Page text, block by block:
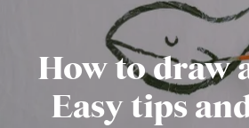
How to draw
Easy tips